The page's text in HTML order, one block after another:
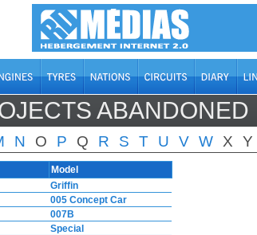
ABANDONED
N O P Q R S T U V W X Y
Model
Griffin
005 Concept Car
007B
Special